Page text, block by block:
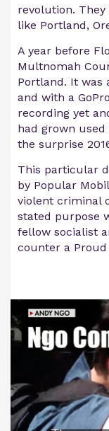
revolution.
like Portland,
A year before
Multnomah
Portland. It was
and with a
recording yet
had grown
the surprise
This particular
by Popular
violent criminal
stated purpose
fellow socialist
counter a Proud